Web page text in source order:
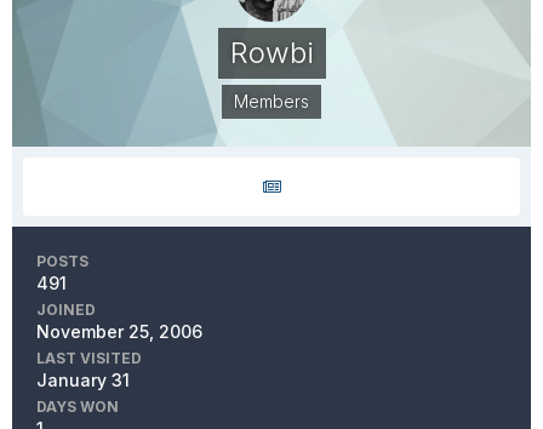
Rowbi
Members
POSTS
491
JOINED
November 25, 2006
LAST VISITED
January 31
DAYS WON